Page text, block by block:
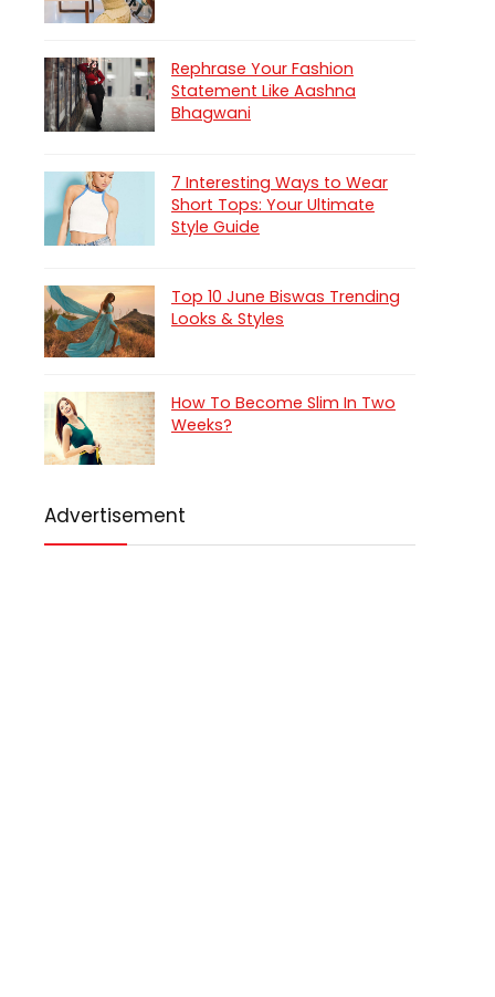
Rephrase Your Fashion
Statement Like Aashna
Bhagwani
7 Interesting Ways to Wear
Short Tops: Your Ultimate
Style Guide
Top 10 June Biswas Trending
Looks & Styles
How To Become Slim In Two
Weeks?
Advertisement